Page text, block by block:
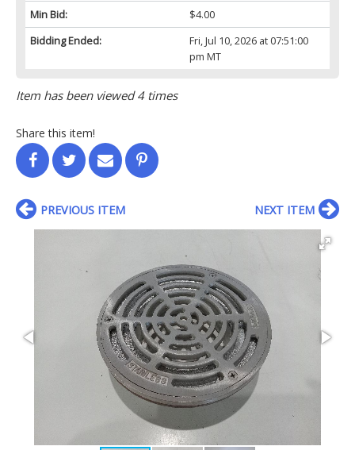
Min Bid:
$4.00
Bidding Ended:
Fri, Jul 10, 2026 at 07:51:00
pm MT
Item has been viewed 4 times
Share this item!
PREVIOUS ITEM NEXT ITEM